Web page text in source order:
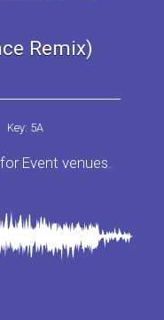
Remix)
Key: 5A
Event venues.